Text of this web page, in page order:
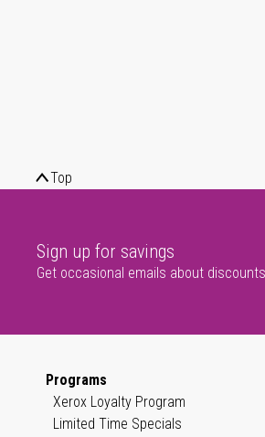
Top
Sign up for savings
Get occasional emails about
Programs
Xerox Loyalty Program
Limited Time Specials